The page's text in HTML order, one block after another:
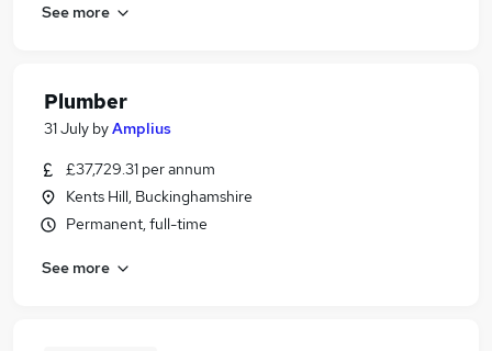
See more
Plumber
31 July byAmplius
£37,729.31 per annum
Kents Hill, Buckinghamshire
Permanent, full-time
See more